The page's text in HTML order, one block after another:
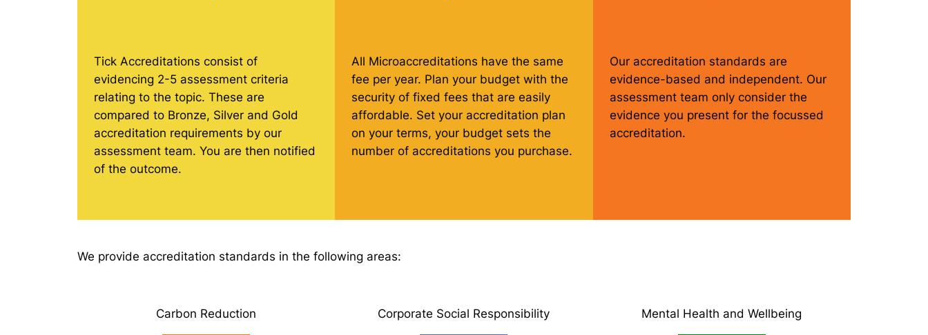
Tick Accreditations consist of
evidencing 2-5 assessment criteria
relating to the topic. These are
compared to Bronze, Silver and Gold
accreditation requirements by our
assessment team. You are then notified
of the outcome.
All Microaccreditations have the same
fee per year. Plan your budget with the
security of fixed fees that are easily
affordable. Set your accreditation plan
on your terms, your budget sets the
number of accreditations you purchase.
Our accreditation standards are
evidence-based and independent. Our
assessment team only consider the
evidence you present for the focussed
accreditation.
We provide accreditation standards in the following areas:
Carbon Reduction Corporate Social Responsibility Mental Health and Wellbeing